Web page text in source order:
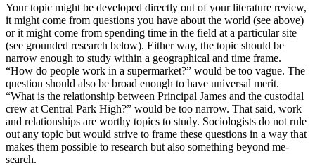
Your topic might be developed directly out of your literature review,
it might come from questions you have about the world (see above)
or it might come from spending time in the field at a particular site
(see grounded research below). Either way, the topic should be
narrow enough to study within a geographical and time frame.
“How do people work in a supermarket?” would be too vague. The
question should also be broad enough to have universal merit.
“What is the relationship between Principal James and the custodial
crew at Central Park High?” would be too narrow. That said, work
and relationships are worthy topics to study. Sociologists do not rule
out any topic but would strive to frame these questions in a way that
makes them possible to research but also something beyond me-
search.